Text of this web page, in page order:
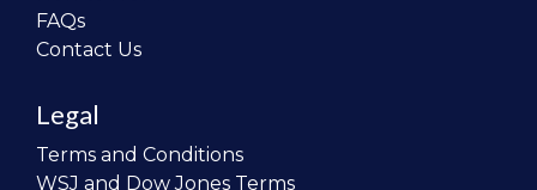
FAQs
Contact Us
Legal
Terms and Conditions
WSJ and Dow Jones Terms